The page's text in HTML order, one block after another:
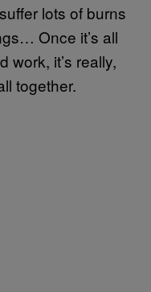
lots of burns
Once it’s all
work, it’s really,
together.